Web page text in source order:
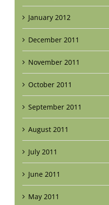
January 2012
December 2011
November 2011
October 2011
September 2011
August 2011
July 2011
June 2011
May 2011